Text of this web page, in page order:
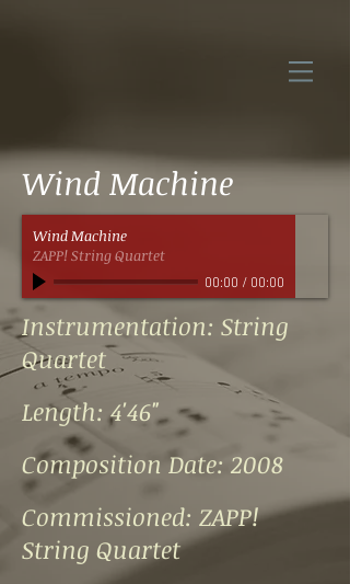
Wind Machine
Wind Machine
ZAPP! String Quartet
00:00 / 00:00
Instrumentation: String
Quartet
Length: 4'46"
Composition Date: 2008
Commissioned: ZAPP!
String Quartet